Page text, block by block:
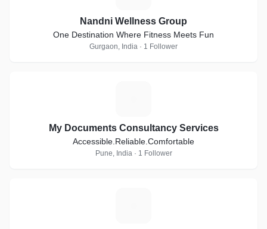
Nandni Wellness Group
One Destination Where Fitness Meets Fun
Gurgaon, India · 1 Follower
My Documents Consultancy Services
Accessible.Reliable.Comfortable
Pune, India · 1 Follower